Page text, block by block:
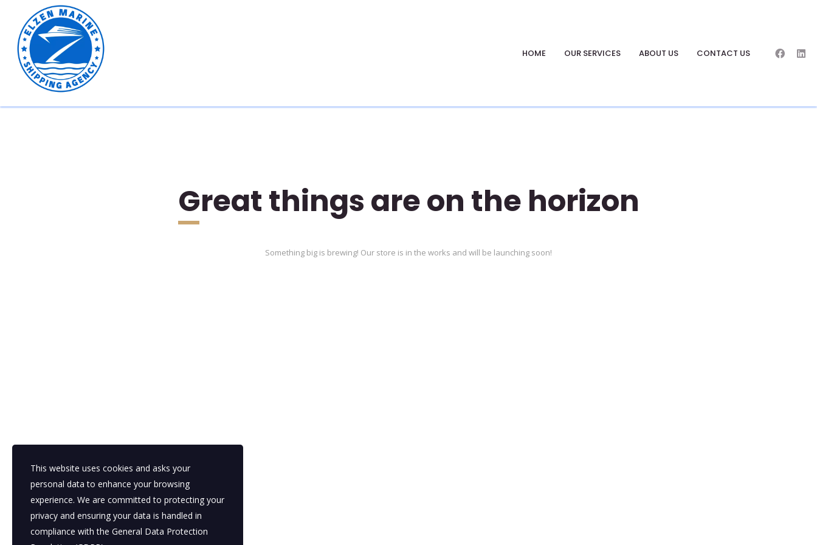
HOME OUR SERVICES ABOUT US CONTACT US
Great things are on the horizon
Something big is brewing! Our store is in the works and will be launching soon!
This website uses cookies and asks your
personal data to enhance your browsing
experience. We are committed to protecting your
privacy and ensuring your data is handled in
compliance with the General Data Protection